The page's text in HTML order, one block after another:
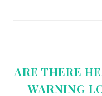
ARE THERE
WARNING